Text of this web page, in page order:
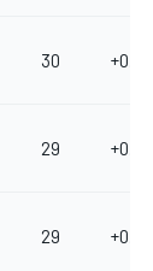
30 +0.359
29 +0.372
29 +0.399